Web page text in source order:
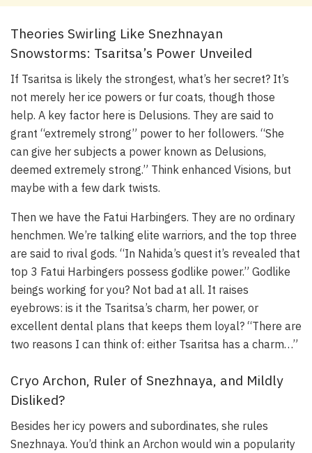
Theories Swirling Like Snezhnayan
Snowstorms: Tsaritsa’s Power Unveiled
If Tsaritsa is likely the strongest, what’s her secret? It’s
not merely her ice powers or fur coats, though those
help. A key factor here is Delusions. They are said to
grant “extremely strong” power to her followers. “She
can give her subjects a power known as Delusions,
deemed extremely strong.” Think enhanced Visions, but
maybe with a few dark twists.
Then we have the Fatui Harbingers. They are no ordinary
henchmen. We’re talking elite warriors, and the top three
are said to rival gods. “In Nahida’s quest it’s revealed that
top 3 Fatui Harbingers possess godlike power.” Godlike
beings working for you? Not bad at all. It raises
eyebrows: is it the Tsaritsa’s charm, her power, or
excellent dental plans that keeps them loyal? “There are
two reasons I can think of: either Tsaritsa has a charm…”
Cryo Archon, Ruler of Snezhnaya, and Mildly
Disliked?
Besides her icy powers and subordinates, she rules
Snezhnaya. You’d think an Archon would win a popularity